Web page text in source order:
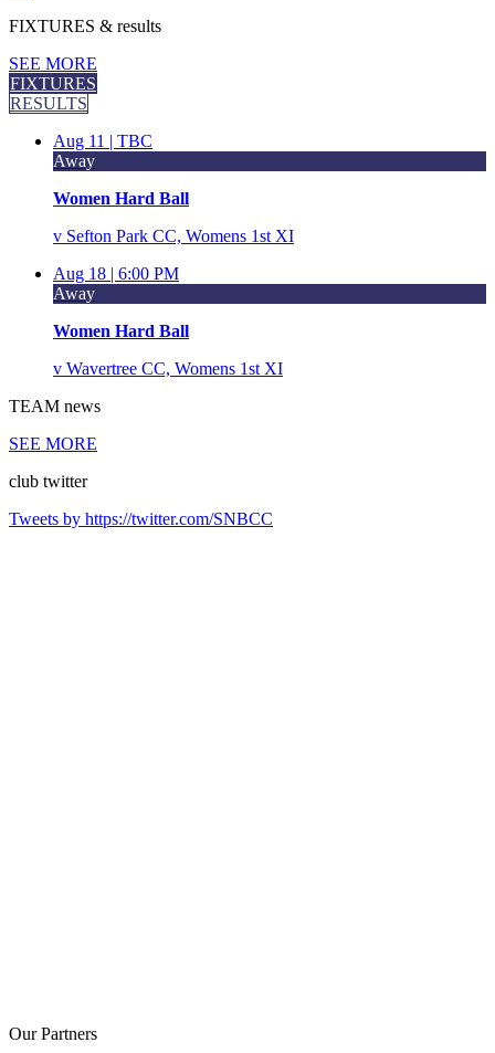
FIXTURES & results
SEE MORE
FIXTURES
RESULTS
Aug 11 | TBC
Away
Women Hard Ball
v Sefton Park CC, Womens 1st XI
Aug 18 | 6:00 PM
Away
Women Hard Ball
v Wavertree CC, Womens 1st XI
TEAM news
SEE MORE
club twitter
Tweets by https://twitter.com/SNBCC
OurPartners